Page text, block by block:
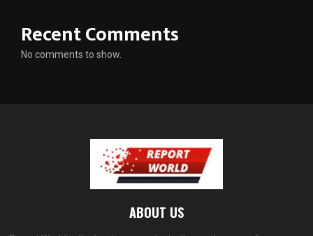
Recent Comments
No comments to show.
ABOUT US